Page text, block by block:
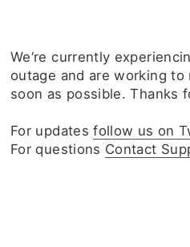
We‘re currently
outage and are working to
soon as possible. Thanks
For updatesfollow us on
For questions Contact